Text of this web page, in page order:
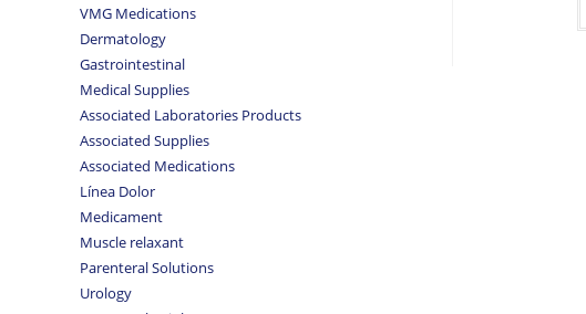
VMG Medications
Dermatology
Gastrointestinal
Medical Supplies
Associated Laboratories Products
Associated Supplies
Associated Medications
Línea Dolor
Medicament
Muscle relaxant
Parenteral Solutions
Urology